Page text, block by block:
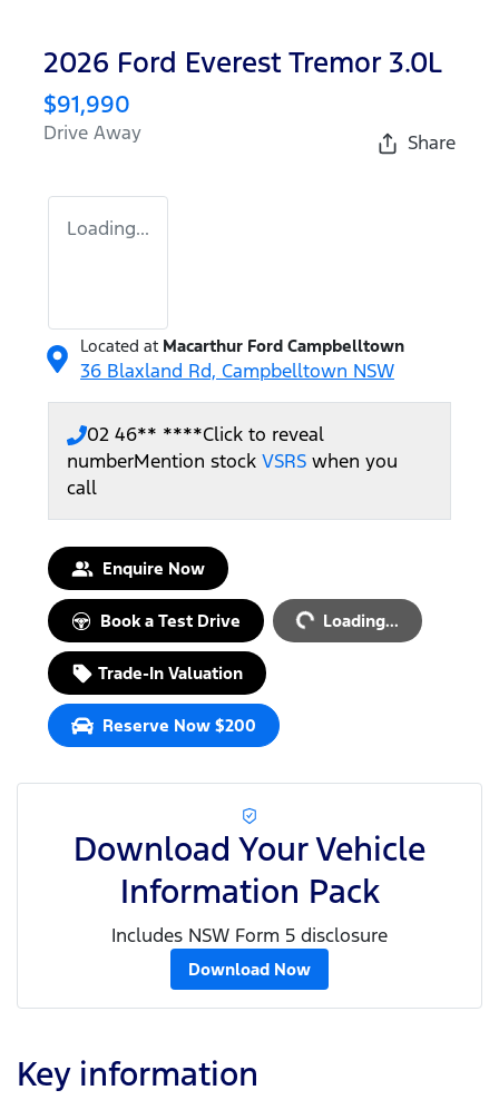
2026 Ford Everest Tremor 3.0L
$91,990
Drive Away Share
Loading...
Located at Macarthur Ford Campbelltown
36 Blaxland Rd, Campbelltown NSW
02 46** ****Click to reveal
numberMention stock VSRS when you
call
Enquire Now
Book a Test Drive Loading... Loading...
Trade-In Valuation
Reserve Now $200
Download Your Vehicle
Information Pack
Includes NSW Form 5 disclosure
Download Now
Key information